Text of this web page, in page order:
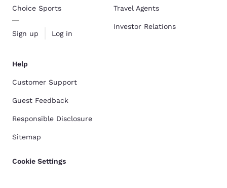
Choice Sports
Sign up Log in
Travel Agents
Investor Relations
Help
Customer Support
Guest Feedback
Responsible Disclosure
Sitemap
Cookie Settings